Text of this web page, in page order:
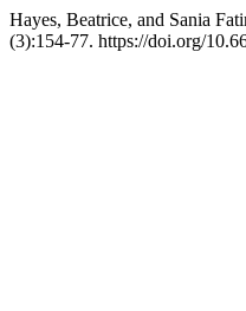
Hayes, Beatrice, and Sania
(3):154-77. https://doi.org/